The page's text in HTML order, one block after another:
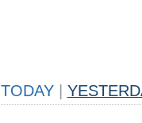
TODAY